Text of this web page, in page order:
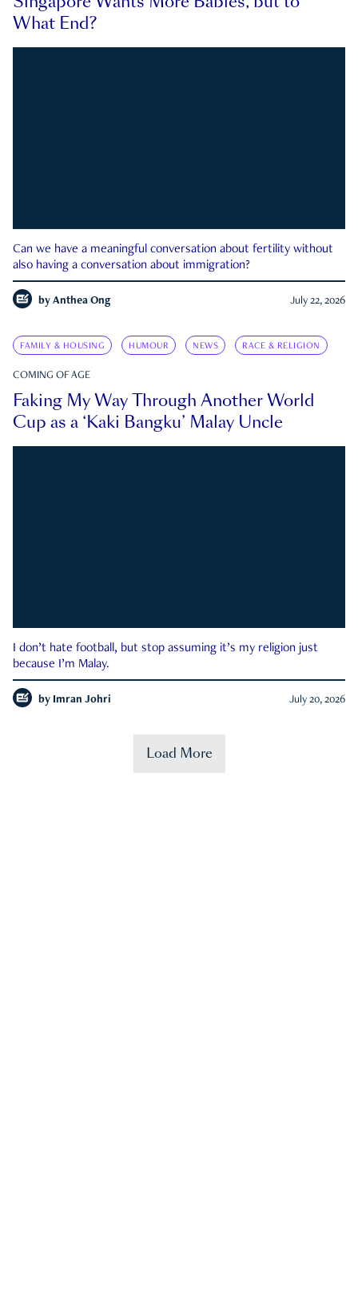
What End?
Can we have a meaningful conversation about fertility without
also having a conversation about immigration?
by Anthea Ong July 22, 2026
FAMILY & HOUSING HUMOUR NEWS RACE & RELIGION
COMING OF AGE
Faking My Way Through Another World
Cup as a ‘Kaki Bangku’ Malay Uncle
I don’t hate football, but stop assuming it’s my religion just
because I’m Malay.
by Imran Johri July 20, 2026
Load More